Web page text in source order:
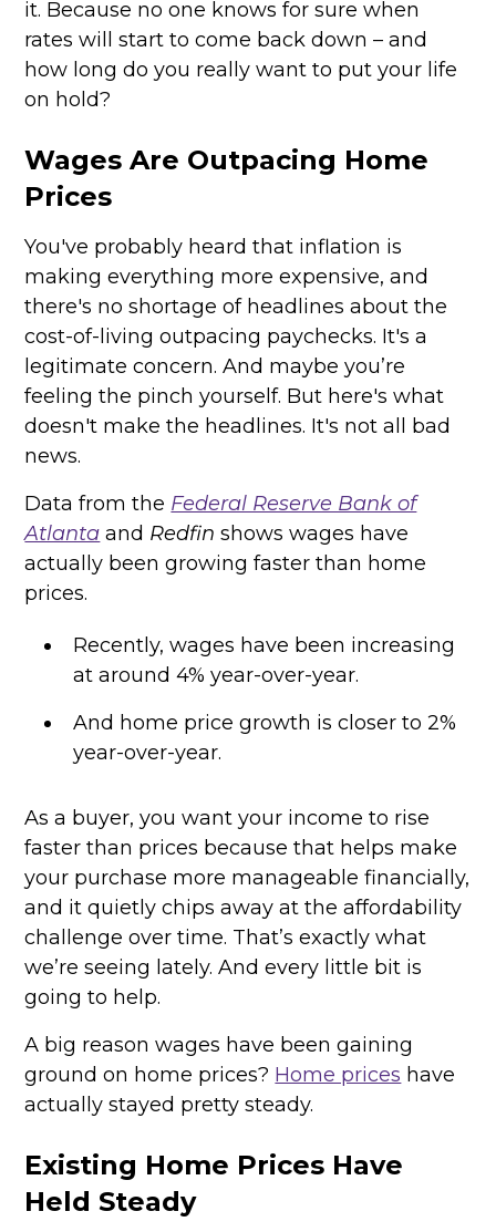
it. Because no one knows for sure when
rates will start to come back down – and
how long do you really want to put your life
on hold?
Wages Are Outpacing Home
Prices
You've probably heard that inflation is
making everything more expensive, and
there's no shortage of headlines about the
cost-of-living outpacing paychecks. It's a
legitimate concern. And maybe you’re
feeling the pinch yourself. But here's what
doesn't make the headlines. It's not all bad
news.
Data from the Federal Reserve Bank of
Atlanta and Redfin shows wages have
actually been growing faster than home
prices.
Recently, wages have been increasing
at around 4% year-over-year.
And home price growth is closer to 2%
year-over-year.
As a buyer, you want your income to rise
faster than prices because that helps make
your purchase more manageable financially,
and it quietly chips away at the affordability
challenge over time. That’s exactly what
we’re seeing lately. And every little bit is
going to help.
A big reason wages have been gaining
ground on home prices? Home prices have
actually stayed pretty steady.
Existing Home Prices Have
Held Steady